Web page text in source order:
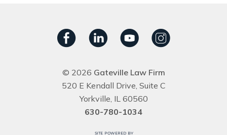
© 2026 Gateville Law Firm
520 E Kendall Drive, Suite C
Yorkville, IL 60560
630-780-1034